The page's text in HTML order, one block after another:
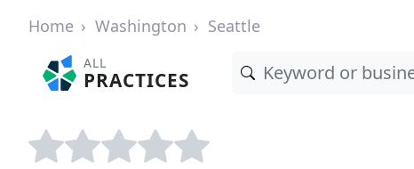
Home Washington Seattle
ALL
PRACTICES